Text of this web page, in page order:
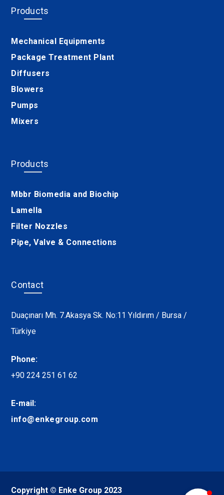
Products
Mechanical Equipments
Package Treatment Plant
Diffusers
Blowers
Pumps
Mixers
Products
Mbbr Biomedia and Biochip
Lamella
Filter Nozzles
Pipe, Valve & Connections
Contact
Duaçınarı Mh. 7.Akasya Sk. No:11 Yıldırım / Bursa /
Türkiye
Phone:
+90 224 251 61 62
E-mail:
info@enkegroup.com
Copyright © Enke Group 2023